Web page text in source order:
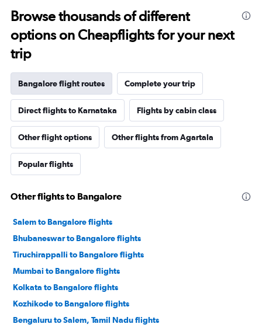
Browse thousands of different
options on Cheapflights for your next
trip
Bangalore flight routes Complete your trip
Direct flights to Karnataka Flights by cabin class
Other flight options Other flights from Agartala
Popular flights
Other flights to Bangalore
Salem to Bangalore flights
Bhubaneswar to Bangalore flights
Tiruchirappalli to Bangalore flights
Mumbai to Bangalore flights
Kolkata to Bangalore flights
Kozhikode to Bangalore flights
Bengaluru to Salem, Tamil Nadu flights